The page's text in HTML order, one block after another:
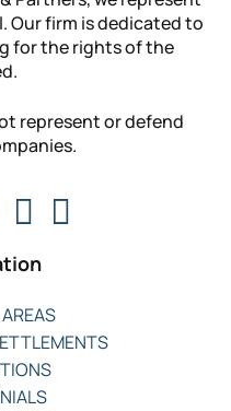
Our firm is dedicated to
for the rights of the
represent or defend